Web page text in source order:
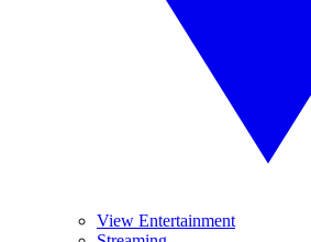
View Entertainment